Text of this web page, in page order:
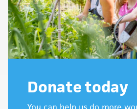
Donate today